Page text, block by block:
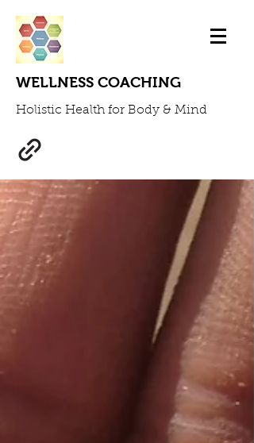
WELLNESS COACHING
Holistic Health for Body & Mind